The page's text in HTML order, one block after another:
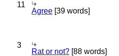
11
Agree [39 words]
3
Rat or not? [88 words]